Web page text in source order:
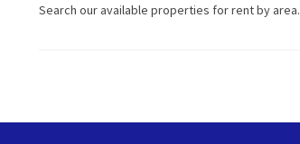
Search our available properties for rent by area.